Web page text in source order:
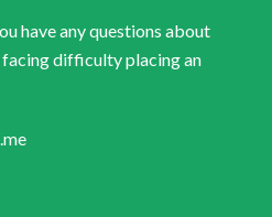
have any questions about
facing difficulty placing an